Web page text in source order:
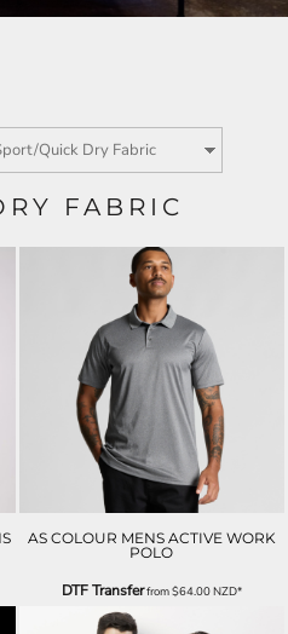
FABRIC
AS COLOUR MENS ACTIVE WORK
POLO
DTF Transferfrom$64.00NZD*